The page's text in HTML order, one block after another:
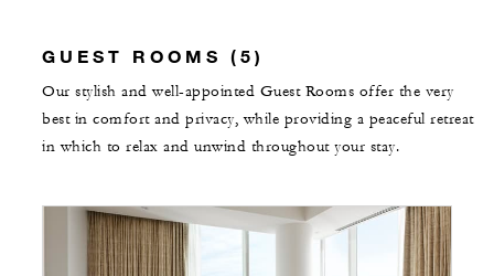
GUEST ROOMS (5)
Our stylish and well-appointed Guest Rooms offer the very
best in comfort and privacy, while providing a peaceful retreat
in which to relax and unwind throughout your stay.